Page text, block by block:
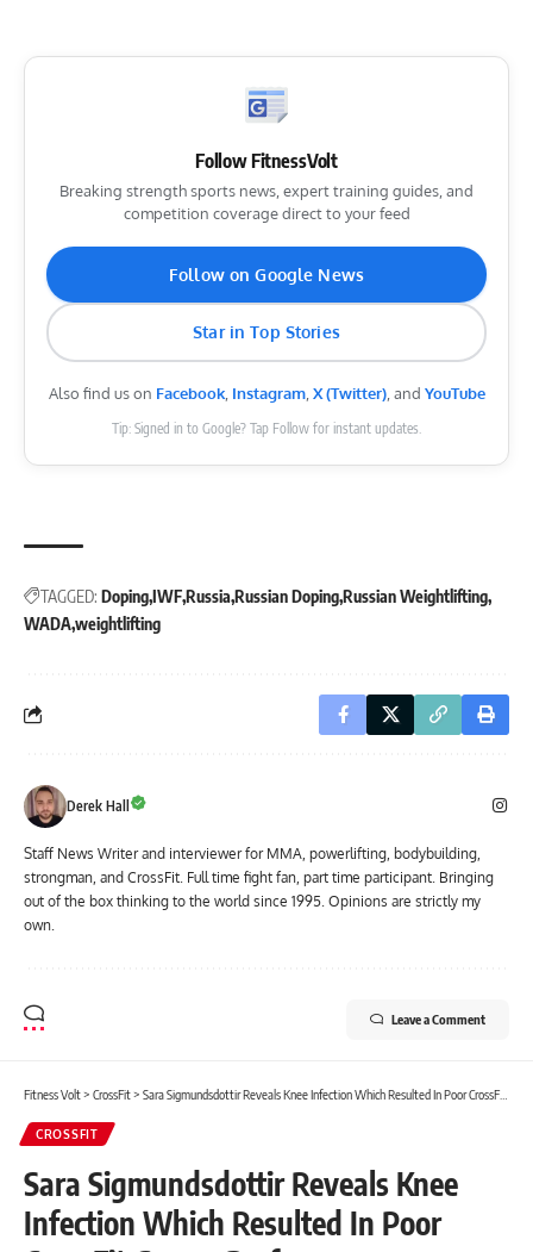
Follow FitnessVolt
Breaking strength sports news, expert training guides, and
competition coverage direct to your feed
Follow on Google News
Star in Top Stories
Also find us on Facebook, Instagram, X (Twitter), and YouTube
Tip: Signed in to Google? Tap Follow for instant updates.
TAGGED: DopingIWFRussia Russian DopingRussian Weightlifting
WADAweightlifting
Derek Hall
Staff News Writer and interviewer for MMA, powerlifting, bodybuilding,
strongman, and CrossFit. Full time fight fan, part time participant. Bringing
out of the box thinking to the world since 1995. Opinions are strictly my
own.
Leave a Comment
Fitness Volt> CrossFit> Sara Sigmundsdottir Reveals Knee Infection Which Resulted In Poor CrossFit Games Performance
CROSSFIT
Sara Sigmundsdottir Reveals Knee
Infection Which Resulted In Poor